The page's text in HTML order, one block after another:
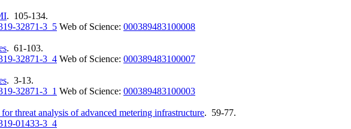
. 105-134.
32871-3_5 Web of Science: 000389483100008
. 61-103.
32871-3_4 Web of Science: 000389483100007
. 3-13.
32871-3_1 Web of Science: 000389483100003
threat analysis of advanced metering infrastructure. 59-77.
01433-3_4